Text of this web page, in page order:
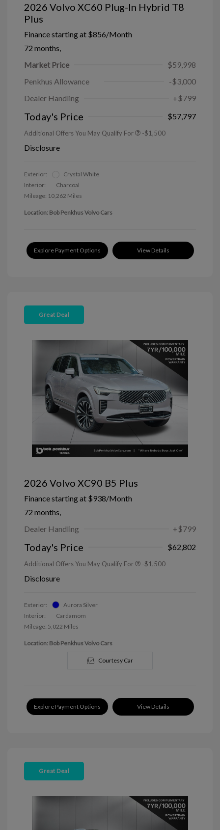
2026 Volvo XC60 Plug-In Hybrid T8
Plus
Finance starting at $856/Month
72 months,
Market Price
$59,998
Penkhus Allowance
-$3,000
Dealer Handling
+$799
Today's Price $57,797
Additional Offers You May Qualify For -$1,500
Disclosure
Exterior:
Crystal White
Interior:
Charcoal
Mileage: 10,262 Miles
Location: Bob Penkhus Volvo Cars
Explore Payment Options View Details
Great Deal
2026 Volvo XC90 B5 Plus
Finance starting at $938/Month
72 months,
Dealer Handling
+$799
Today's Price $62,802
Additional Offers You May Qualify For -$1,500
Disclosure
Exterior:
Aurora Silver
Interior:
Cardamom
Mileage: 5,022 Miles
Location: Bob Penkhus Volvo Cars
Courtesy Car
Explore Payment Options View Details
Great Deal